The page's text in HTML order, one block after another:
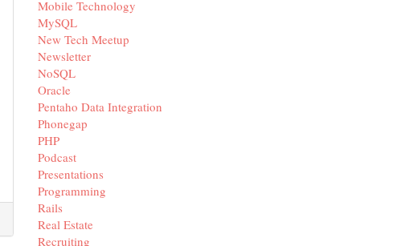
Mobile Technology
MySQL
New Tech Meetup
Newsletter
NoSQL
Oracle
Pentaho Data Integration
Phonegap
PHP
Podcast
Presentations
Programming
Rails
Real Estate
Recruiting